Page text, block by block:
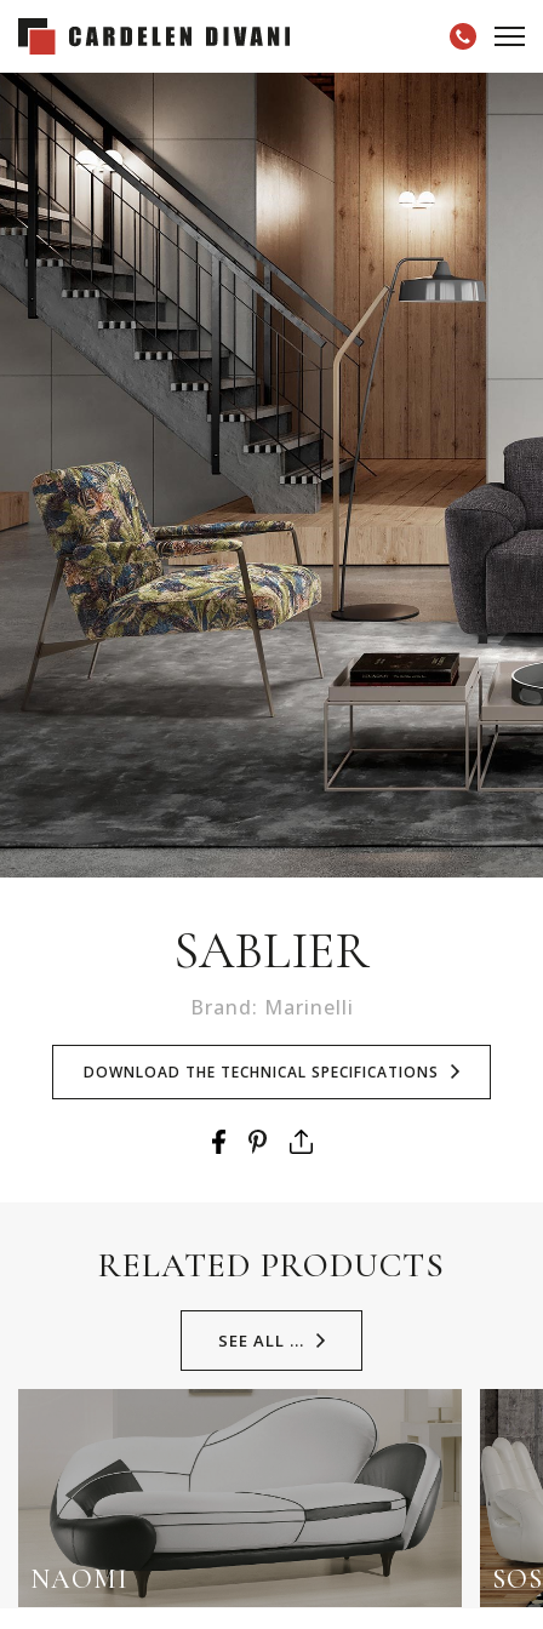
SABLIER
Brand: Marinelli
DOWNLOAD THE TECHNICAL SPECIFICATIONS
RELATED PRODUCTS
SEE ALL ...
NAOMI